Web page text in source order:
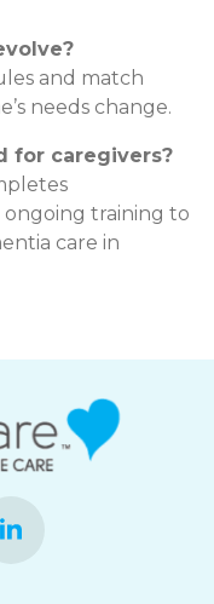
and match
needs change.
for caregivers?
training to
care in